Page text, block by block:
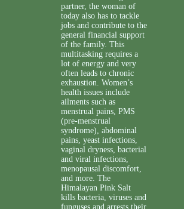
partner, the woman of
today also has to tackle
jobs and contribute to the
general financial support
of the family. This
multitasking requires a
lot of energy and very
often leads to chronic
exhaustion. Women’s
health issues include
ailments such as
menstrual pains, PMS
(pre-menstrual
syndrome), abdominal
pains, yeast infections,
vaginal dryness, bacterial
and viral infections,
menopausal discomfort,
and more. The
Himalayan Pink Salt
kills bacteria, viruses and
funguses and arrests their